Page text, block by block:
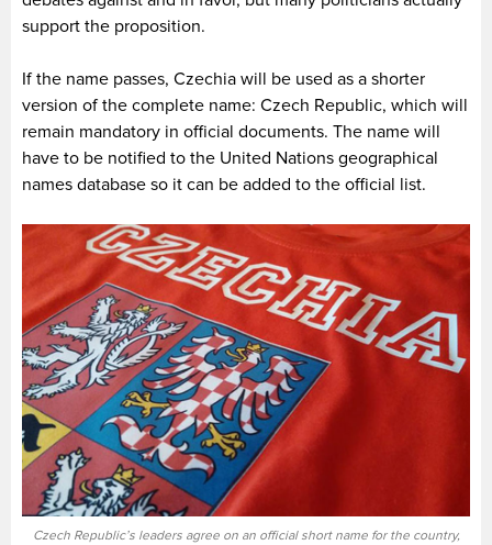
support the proposition.
If the name passes, Czechia will be used as a shorter
version of the complete name: Czech Republic, which will
remain mandatory in official documents. The name will
have to be notified to the United Nations geographical
names database so it can be added to the official list.
Czech Republic’s leaders agree on an official short name for the country,